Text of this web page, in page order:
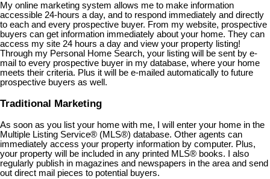
My online marketing system allows me to make information
accessible 24-hours a day, and to respond immediately and directly
to each and every prospective buyer. From my website, prospective
buyers can get information immediately about your home. They can
access my site 24 hours a day and view your property listing!
Through my Personal Home Search, your listing will be sent by e-
mail to every prospective buyer in my database, where your home
meets their criteria. Plus it will be e-mailed automatically to future
prospective buyers as well.
Traditional Marketing
As soon as you list your home with me, I will enter your home in the
Multiple Listing Service® (MLS®) database. Other agents can
immediately access your property information by computer. Plus,
your property will be included in any printed MLS® books. I also
regularly publish in magazines and newspapers in the area and send
out direct mail pieces to potential buyers.